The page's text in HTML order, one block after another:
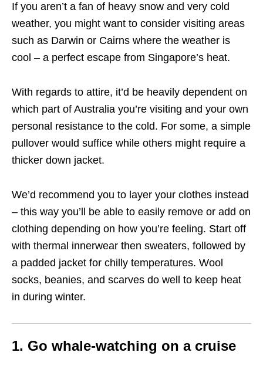
If you aren’t a fan of heavy snow and very cold
weather, you might want to consider visiting areas
such as Darwin or Cairns where the weather is
cool – a perfect escape from Singapore’s heat.
With regards to attire, it’d be heavily dependent on
which part of Australia you’re visiting and your own
personal resistance to the cold. For some, a simple
pullover would suffice while others might require a
thicker down jacket.
We’d recommend you to layer your clothes instead
– this way you’ll be able to easily remove or add on
clothing depending on how you’re feeling. Start off
with thermal innerwear then sweaters, followed by
a padded jacket for chilly temperatures. Wool
socks, beanies, and scarves do well to keep heat
in during winter.
1. Go whale-watching on a cruise